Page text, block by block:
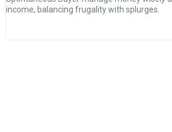
income, balancing frugality with splurges.